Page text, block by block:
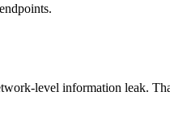
level information leak.